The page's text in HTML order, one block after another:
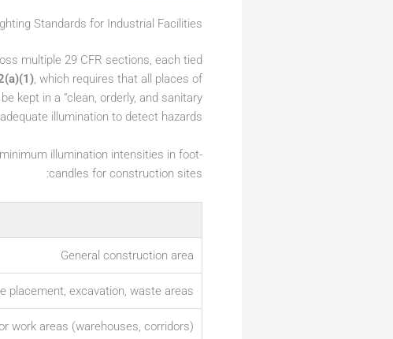
Standards for Industrial Facilities
multiple 29 CFR sections, each tied
, which requires that all places of
kept in a “clean, orderly, and sanitary
illumination to detect hazards.
illumination intensities in foot-
candles for construction sites:
General construction area
placement, excavation, waste areas
work areas (warehouses, corridors)